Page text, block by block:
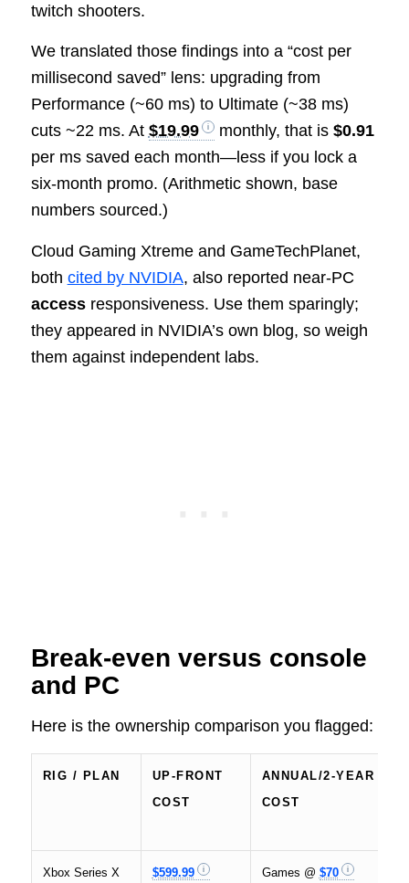
twitch shooters.
We translated those findings into a “cost per
millisecond saved” lens: upgrading from
Performance (~60 ms) to Ultimate (~38 ms)
cuts ~22 ms. At $19.99 monthly, that is $0.91
per ms saved each month—less if you lock a
six‑month promo. (Arithmetic shown, base
numbers sourced.)
Cloud Gaming Xtreme and GameTechPlanet,
both cited by NVIDIA, also reported near‑PC
accessresponsiveness. Use them sparingly;
they appeared in NVIDIA’s own blog, so weigh
them against independent labs.
Break‑even versus console
and PC
Here is the ownership comparison you flagged:
RIG / PLAN
UP‑FRONT
COST
ANNUAL/2‑YEAR
COST
Xbox Series X $599.99 Games @ $70